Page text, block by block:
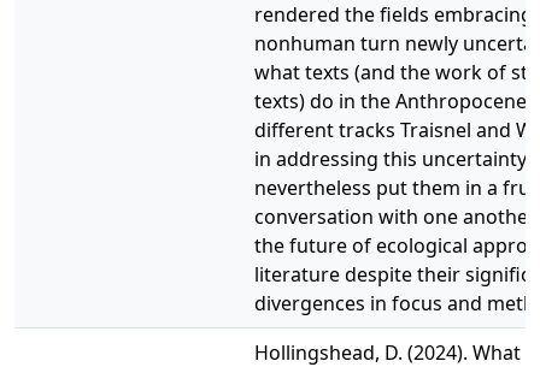
rendered the fields embracing
nonhuman turn newly
what texts (and the work of
texts) do in the Anthropocene.
different tracks Traisnel and
in addressing this uncertainty
nevertheless put them in a
conversation with one
the future of ecological
literature despite their
divergences in focus and
Hollingshead, D. (2024). What